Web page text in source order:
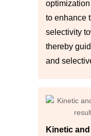
to enhance
selectivity
thereby
and
Kinetic